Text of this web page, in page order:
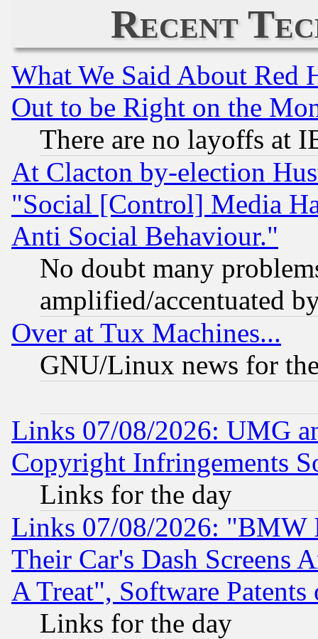
Recent
What We Said About Red
Out to be Right on the
There are no layoffs at
At Clacton by-election
"Social [Control] Media
Anti Social Behaviour."
No doubt many
amplified/accentuated
Over at Tux Machines...
GNU/Linux news for
Links 07/08/2026: UMG
Copyright Infringements
Links for the day
Links 07/08/2026: "BMW
Their Car's Dash Screens
A Treat", Software Patents
Links for the day